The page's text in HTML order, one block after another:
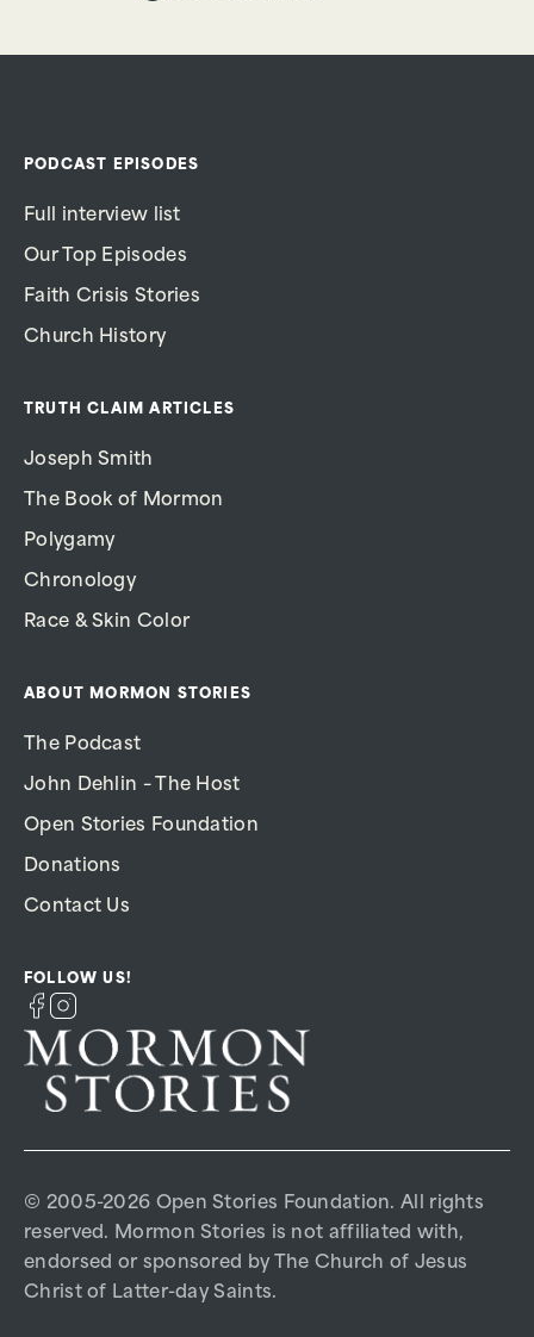
PODCAST EPISODES
Full interview list
Our Top Episodes
Faith Crisis Stories
Church History
TRUTH CLAIM ARTICLES
Joseph Smith
The Book of Mormon
Polygamy
Chronology
Race & Skin Color
ABOUT MORMON STORIES
The Podcast
John Dehlin – The Host
Open Stories Foundation
Donations
Contact Us
FOLLOW US!
© 2005-2026 Open Stories Foundation. All rights
reserved. Mormon Stories is not affiliated with,
endorsed or sponsored by The Church of Jesus
Christ of Latter-day Saints.